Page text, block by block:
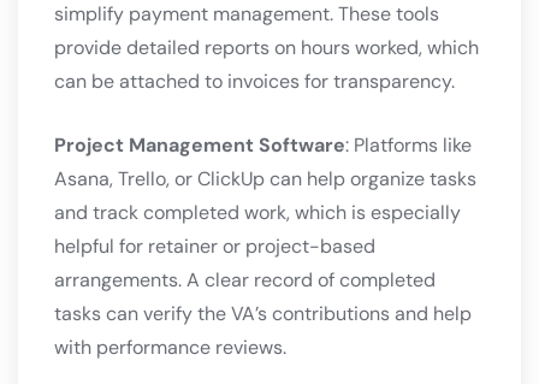
simplify payment management. These tools
provide detailed reports on hours worked, which
can be attached to invoices for transparency.
Project Management Software: Platforms like
Asana, Trello, or ClickUp can help organize tasks
and track completed work, which is especially
helpful for retainer or project-based
arrangements. A clear record of completed
tasks can verify the VA’s contributions and help
with performance reviews.